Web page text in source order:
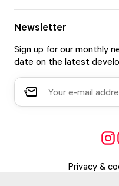
Newsletter
Sign up for our monthly
date on the latest
Privacy &